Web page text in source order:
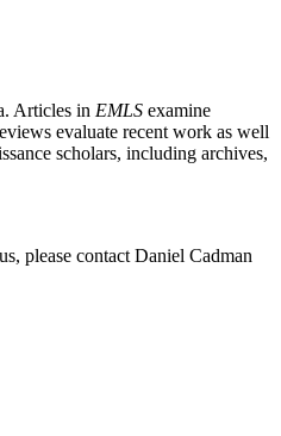
Articles in EMLS examine
evaluate recent work as well
scholars, including archives,
please contact Daniel Cadman